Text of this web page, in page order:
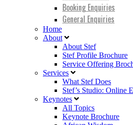
Booking Enquiries
General Enquiries
Home
About
About Stef
Stef Profile Brochure
Service Offering
Services
What Stef Does
Stef’s Studio: Online
Keynotes
All Topics
Keynote Brochure